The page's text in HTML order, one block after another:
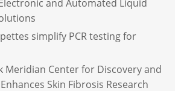
Electronic and Automated Liquid
simplify PCR testing for
Meridian Center for Discovery and
Skin Fibrosis Research